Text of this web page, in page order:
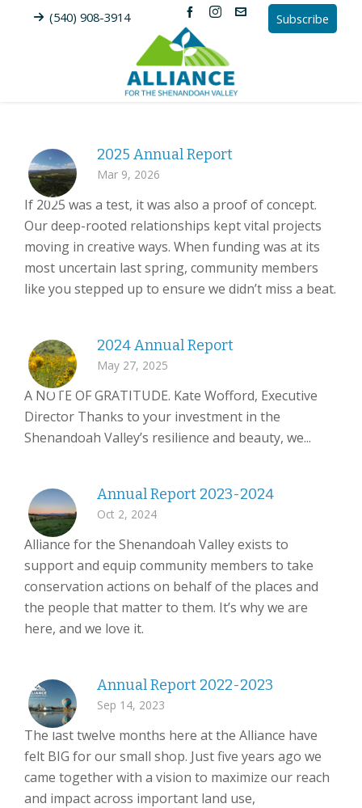
(540) 908-3914 Subscribe
2025 Annual Report
Mar 9, 2026
If 2025 was a test, it was also a proof of concept.
Our deep-rooted relationships kept vital projects
moving in creative ways. When funding was at its
most uncertain last spring, community members
like you stepped up to ensure we didn’t miss a beat.
2024 Annual Report
May 27, 2025
A NOTE OF GRATITUDE. Kate Wofford, Executive
Director Thanks to your investment in the
Shenandoah Valley’s resilience and beauty, we...
Annual Report 2023-2024
Oct 2, 2024
Alliance for the Shenandoah Valley exists to
support and equip community members to take
conservation actions on behalf of the places and
the people that matter to them. It’s why we are
here, and we love it.
Annual Report 2022-2023
Sep 14, 2023
The last twelve months here at the Alliance have
felt BIG for our small shop. Just five years ago we
came together with a vision to maximize our reach
and impact across important land use,